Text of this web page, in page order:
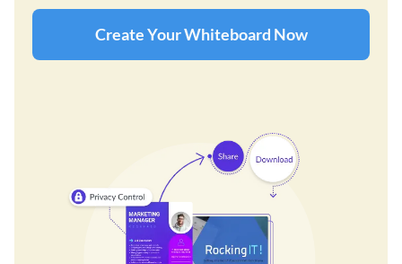
Create Your Whiteboard Now